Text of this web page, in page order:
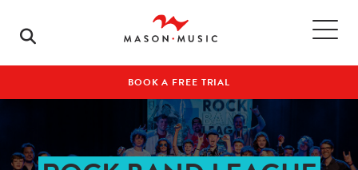
BOOK A FREE TRIAL